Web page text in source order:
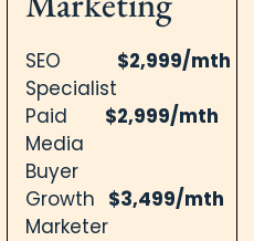
SEO
Specialist
$2,999/mth
Paid
Media
Buyer
$2,999/mth
Growth
Marketer
$3,499/mth